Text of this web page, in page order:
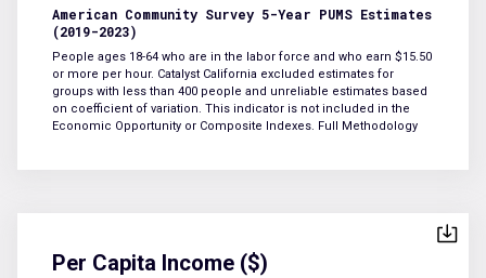
American Community Survey 5-Year PUMS Estimates
(2019-2023)
People ages 18-64 who are in the labor force and who earn $15.50
or more per hour. Catalyst California excluded estimates for
groups with less than 400 people and unreliable estimates based
on coefficient of variation. This indicator is not included in the
Economic Opportunity or Composite Indexes. Full Methodology
Per Capita Income ($)